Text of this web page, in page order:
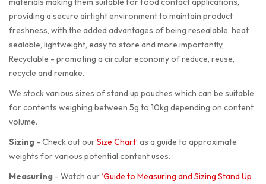
providing a secure airtight environment to maintain product
freshness, with the added advantages of being resealable, heat
sealable, lightweight, easy to store and more importantly,
Recyclable - promoting a circular economy of reduce, reuse,
recycle and remake.
We stock various sizes of stand up pouches which can be suitable
for contents weighing between 5g to 10kg depending on content
volume.
Sizing - Check out our‘Size Chart’ as a guide to approximate
weights for various potential content uses.
Measuring - Watch our‘Guide to Measuring and Sizing Stand Up